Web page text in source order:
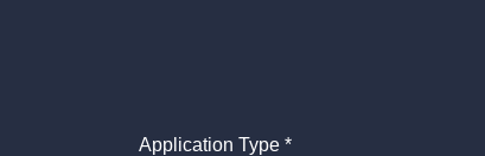
Application Type *